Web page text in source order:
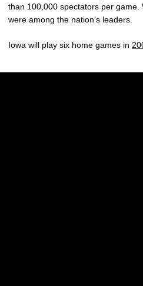
than 100,000 spectators per game.
were among the nation’s leaders.
Iowa will play six home games in